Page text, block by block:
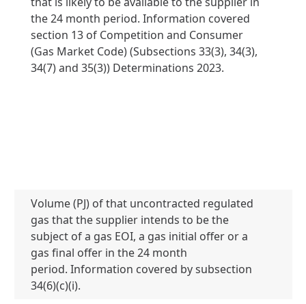
the 24 month period. Information covered
section 13 of Competition and Consumer
(Gas Market Code) (Subsections 33(3), 34(3),
34(7) and 35(3)) Determinations 2023.
Volume (PJ) of that uncontracted regulated
gas that the supplier intends to be the
subject of a gas EOI, a gas initial offer or a
gas final offer in the 24 month
period. Information covered by subsection
34(6)(c)(i).